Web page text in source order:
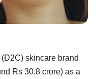
skincare brand
Rs 30.8 crore) as a